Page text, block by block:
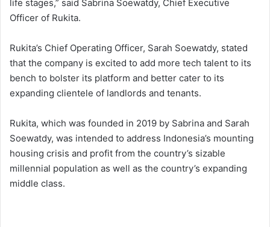
life stages,” said Sabrina Soewatdy, Chief Executive
Officer of Rukita.
Rukita’s Chief Operating Officer, Sarah Soewatdy, stated
that the company is excited to add more tech talent to its
bench to bolster its platform and better cater to its
expanding clientele of landlords and tenants.
Rukita, which was founded in 2019 by Sabrina and Sarah
Soewatdy, was intended to address Indonesia’s mounting
housing crisis and profit from the country’s sizable
millennial population as well as the country’s expanding
middle class.